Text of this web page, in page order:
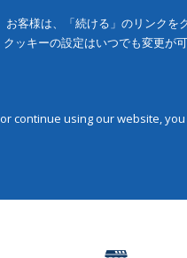
客様は、「続ける」のリンク
ッキーの設定はいつでも変更が
continue using our website,